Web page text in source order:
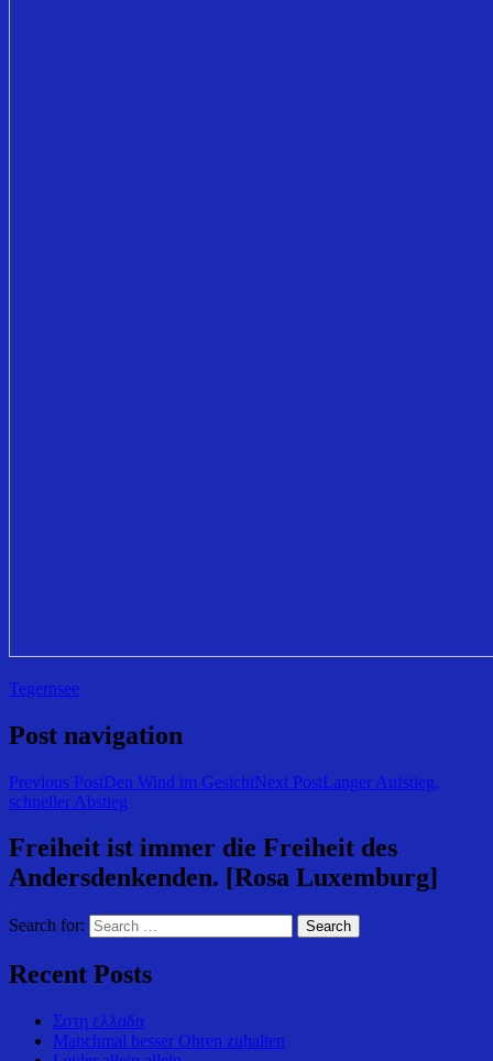
Tegernsee
Post navigation
Previous PostDen Wind im GesichtNext PostLanger Aufstieg,
schneller Abstieg
Freiheit ist immer die Freiheit des
Andersdenkenden. [Rosa Luxemburg]
Search for:
Recent Posts
Σστη ελλαδα
Manchmal besser Ohren zuhalten